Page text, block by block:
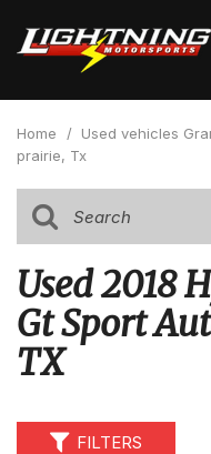
Home / Used vehicles
prairie, Tx
Used 2018
Gt Sport
TX
FILTERS